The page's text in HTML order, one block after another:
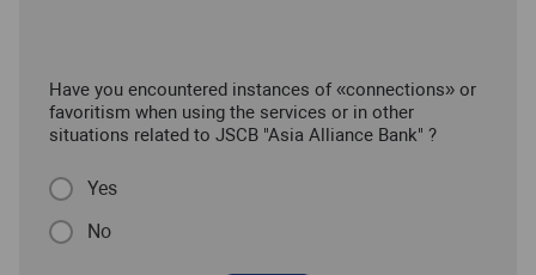
Have you encountered instances of «connections» or
favoritism when using the services or in other
situations related to JSCB "Asia Alliance Bank" ?
Yes
No